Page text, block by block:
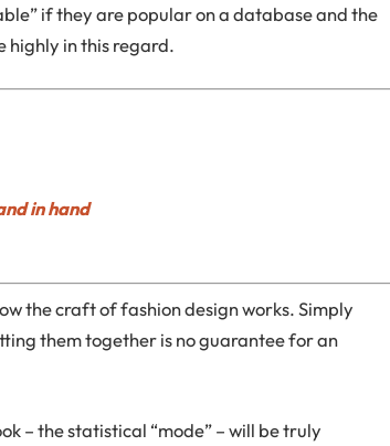
if they are popular on a database and the
highly in this regard.
in hand
the craft of fashion design works. Simply
them together is no guarantee for an
– the statistical “mode” – will be truly